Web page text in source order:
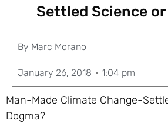
Settled Science or
By Marc Morano
January 26, 2018 1:04 pm
Man-Made Climate Change-
Dogma?